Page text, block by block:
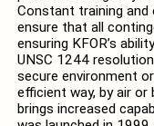
Constant training and
ensure that all
ensuring KFOR’s
UNSC 1244
secure environment
efficient way, by air or
brings increased